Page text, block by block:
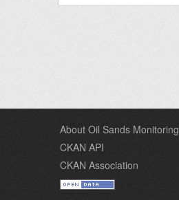
About Oil Sands Monitoring
CKAN API
CKAN Association